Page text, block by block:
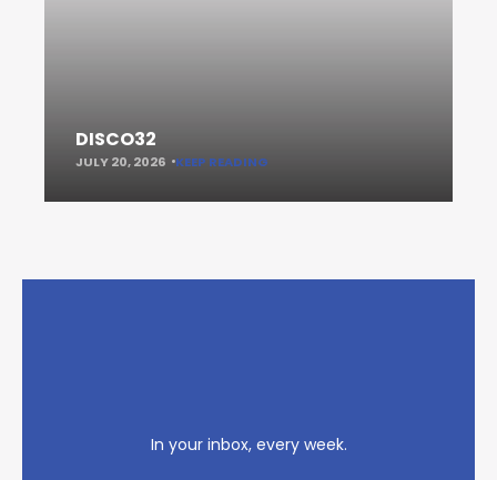
DISCO32
JULY 20, 2026 KEEP READING
In your inbox, every week.